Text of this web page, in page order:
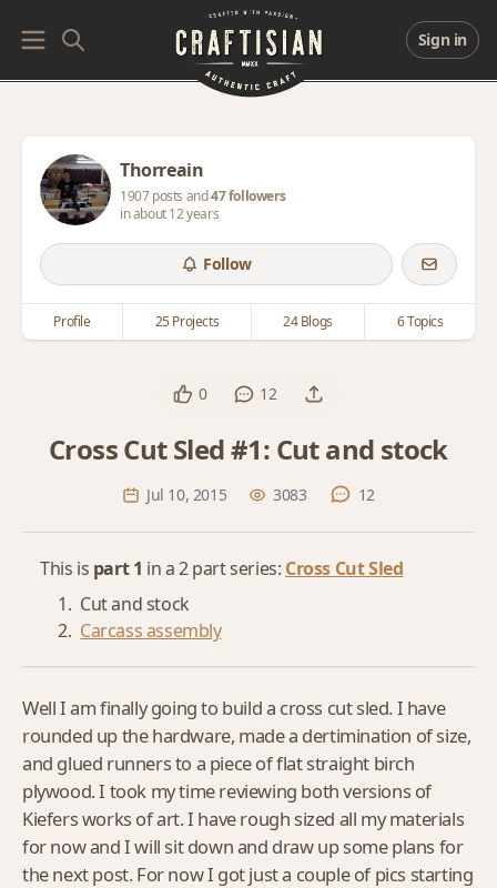
Sign in
Thorreain
1907 posts and47 followers
in about 12 years
Follow
Profile 25 Projects 24 Blogs 6 Topics
0 12
Cross Cut Sled #1: Cut and stock
Jul 10, 2015 3083 12
This is part 1 in a 2 part series: Cross Cut Sled
Cut and stock
Carcass assembly
Well I am finally going to build a cross cut sled. I have
rounded up the hardware, made a dertimination of size,
and glued runners to a piece of flat straight birch
plywood. I took my time reviewing both versions of
Kiefers works of art. I have rough sized all my materials
for now and I will sit down and draw up some plans for
the next post. For now I got just a couple of pics starting